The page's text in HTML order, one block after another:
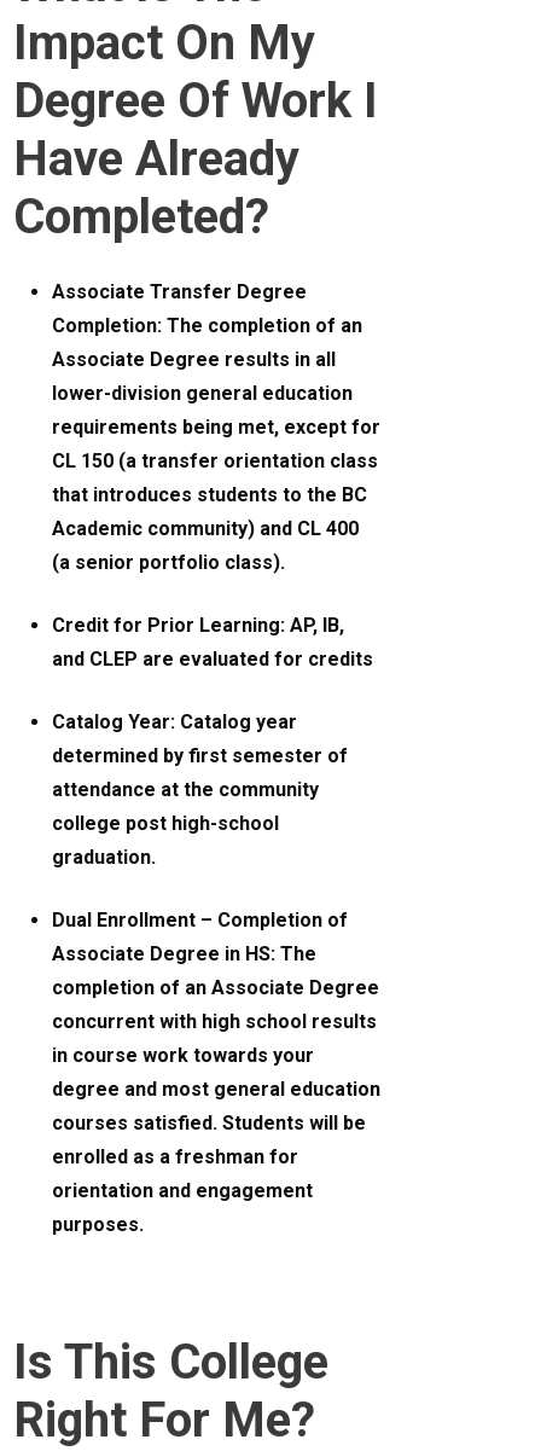
Impact On My
Degree Of Work I
Have Already
Completed?
Associate Transfer Degree
Completion: The completion of an
Associate Degree results in all
lower-division general education
requirements being met, except for
CL 150 (a transfer orientation class
that introduces students to the BC
Academic community) and CL 400
(a senior portfolio class).
Credit for Prior Learning: AP, IB,
and CLEP are evaluated for credits
Catalog Year: Catalog year
determined by first semester of
attendance at the community
college post high-school
graduation.
Dual Enrollment – Completion of
Associate Degree in HS: The
completion of an Associate Degree
concurrent with high school results
in course work towards your
degree and most general education
courses satisfied. Students will be
enrolled as a freshman for
orientation and engagement
purposes.
Is This College
Right For Me?